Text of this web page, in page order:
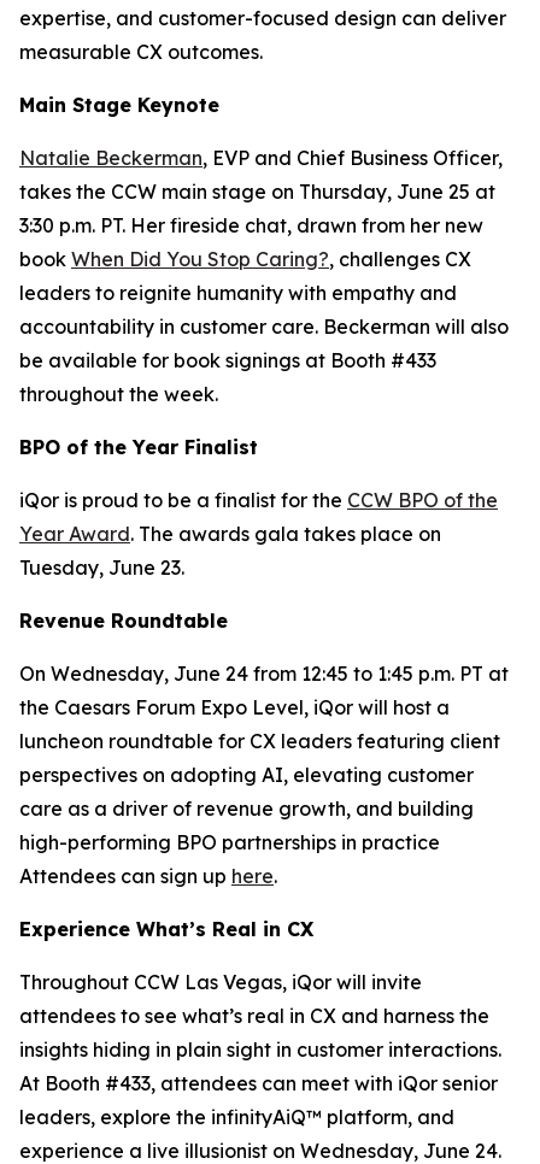
expertise, and customer-focused design can deliver
measurable CX outcomes.
Main Stage Keynote
Natalie Beckerman, EVP and Chief Business Officer,
takes the CCW main stage on Thursday, June 25 at
3:30 p.m. PT. Her fireside chat, drawn from her new
book When Did You Stop Caring?, challenges CX
leaders to reignite humanity with empathy and
accountability in customer care. Beckerman will also
be available for book signings at Booth #433
throughout the week.
BPO of the Year Finalist
iQor is proud to be a finalist for the CCW BPO of the
Year Award. The awards gala takes place on
Tuesday, June 23.
Revenue Roundtable
On Wednesday, June 24 from 12:45 to 1:45 p.m. PT at
the Caesars Forum Expo Level, iQor will host a
luncheon roundtable for CX leaders featuring client
perspectives on adopting AI, elevating customer
care as a driver of revenue growth, and building
high-performing BPO partnerships in practice
Attendees can sign up here.
Experience What’s Real in CX
Throughout CCW Las Vegas, iQor will invite
attendees to see what’s real in CX and harness the
insights hiding in plain sight in customer interactions.
At Booth #433, attendees can meet with iQor senior
leaders, explore the infinityAiQ™ platform, and
experience a live illusionist on Wednesday, June 24.